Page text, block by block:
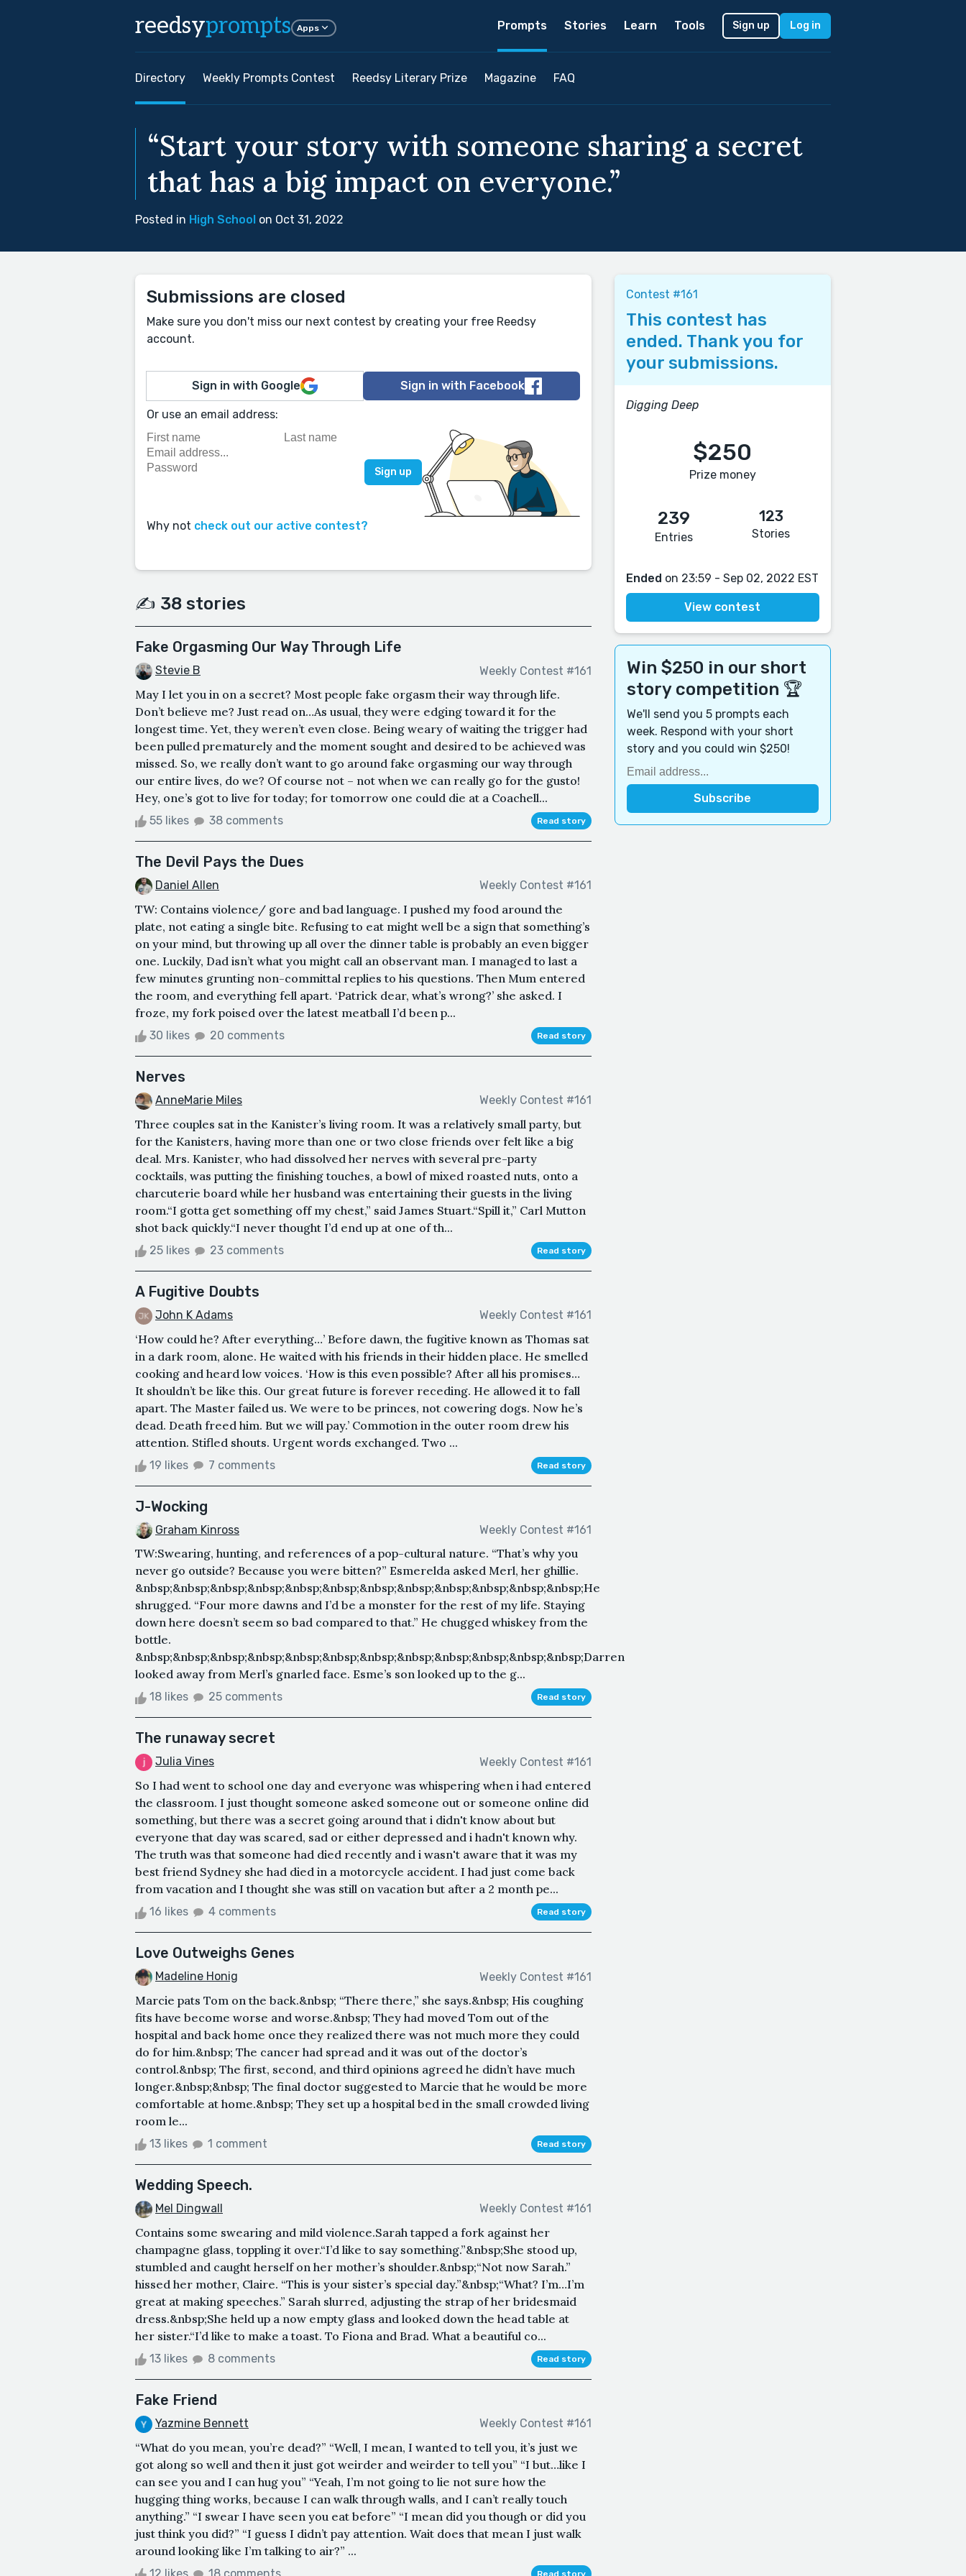
reedsyprompts Apps Prompts Stories Learn Tools Sign up Log in
Directory Weekly Prompts Contest Reedsy Literary Prize Magazine FAQ
“Start your story with someone sharing a secret
that has a big impact on everyone.”
Posted in High School on Oct 31, 2022
Submissions are closed
Make sure you don't miss our next contest by creating your free Reedsy
account.
Sign in with Google Sign in with Facebook
Or use an email address:
Why not check out our active contest?
✍️ 38 stories
Fake Orgasming Our Way Through Life
Stevie B Weekly Contest #161
May I let you in on a secret? Most people fake orgasm their way through life.
Don’t believe me? Just read on…As usual, they were edging toward it for the
longest time. Yet, they weren’t even close. Being weary of waiting the trigger had
been pulled prematurely and the moment sought and desired to be achieved was
missed. So, we really don’t want to go around fake orgasming our way through
our entire lives, do we? Of course not – not when we can really go for the gusto!
Hey, one’s got to live for today; for tomorrow one could die at a Coachell...
55 likes 38 comments Read story
The Devil Pays the Dues
Daniel Allen Weekly Contest #161
TW: Contains violence/ gore and bad language. I pushed my food around the
plate, not eating a single bite. Refusing to eat might well be a sign that something’s
on your mind, but throwing up all over the dinner table is probably an even bigger
one. Luckily, Dad isn’t what you might call an observant man. I managed to last a
few minutes grunting non-committal replies to his questions. Then Mum entered
the room, and everything fell apart. ‘Patrick dear, what’s wrong?’ she asked. I
froze, my fork poised over the latest meatball I’d been p...
30 likes 20 comments Read story
Nerves
AnneMarie Miles Weekly Contest #161
Three couples sat in the Kanister’s living room. It was a relatively small party, but
for the Kanisters, having more than one or two close friends over felt like a big
deal. Mrs. Kanister, who had dissolved her nerves with several pre-party
cocktails, was putting the finishing touches, a bowl of mixed roasted nuts, onto a
charcuterie board while her husband was entertaining their guests in the living
room.“I gotta get something off my chest,” said James Stuart.“Spill it,” Carl Mutton
shot back quickly.“I never thought I’d end up at one of th...
25 likes 23 comments Read story
A Fugitive Doubts
John K Adams Weekly Contest #161
‘How could he? After everything…’ Before dawn, the fugitive known as Thomas sat
in a dark room, alone. He waited with his friends in their hidden place. He smelled
cooking and heard low voices. ‘How is this even possible? After all his promises…
It shouldn’t be like this. Our great future is forever receding. He allowed it to fall
apart. The Master failed us. We were to be princes, not cowering dogs. Now he’s
dead. Death freed him. But we will pay.’ Commotion in the outer room drew his
attention. Stifled shouts. Urgent words exchanged. Two ...
19 likes 7 comments Read story
J-Wocking
Graham Kinross Weekly Contest #161
TW:Swearing, hunting, and references of a pop-cultural nature. “That’s why you
never go outside? Because you were bitten?” Esmerelda asked Merl, her ghillie.
&nbsp;&nbsp;&nbsp;&nbsp;&nbsp;&nbsp;&nbsp;&nbsp;&nbsp;&nbsp;&nbsp;&nbsp;He
shrugged. “Four more dawns and I’d be a monster for the rest of my life. Staying
down here doesn’t seem so bad compared to that.” He chugged whiskey from the
bottle.
&nbsp;&nbsp;&nbsp;&nbsp;&nbsp;&nbsp;&nbsp;&nbsp;&nbsp;&nbsp;&nbsp;&nbsp;Darren
looked away from Merl’s gnarled face. Esme’s son looked up to the g...
18 likes 25 comments Read story
The runaway secret
Julia Vines Weekly Contest #161
So I had went to school one day and everyone was whispering when i had entered
the classroom. I just thought someone asked someone out or someone online did
something, but there was a secret going around that i didn't know about but
everyone that day was scared, sad or either depressed and i hadn't known why.
The truth was that someone had died recently and i wasn't aware that it was my
best friend Sydney she had died in a motorcycle accident. I had just come back
from vacation and I thought she was still on vacation but after a 2 month pe...
16 likes 4 comments Read story
Love Outweighs Genes
Madeline Honig Weekly Contest #161
Marcie pats Tom on the back.&nbsp; “There there,” she says.&nbsp; His coughing
fits have become worse and worse.&nbsp; They had moved Tom out of the
hospital and back home once they realized there was not much more they could
do for him.&nbsp; The cancer had spread and it was out of the doctor’s
control.&nbsp; The first, second, and third opinions agreed he didn’t have much
longer.&nbsp;&nbsp; The final doctor suggested to Marcie that he would be more
comfortable at home.&nbsp; They set up a hospital bed in the small crowded living
room le...
13 likes 1 comment Read story
Wedding Speech.
Mel Dingwall Weekly Contest #161
Contains some swearing and mild violence.Sarah tapped a fork against her
champagne glass, toppling it over.“I’d like to say something.”&nbsp;She stood up,
stumbled and caught herself on her mother’s shoulder.&nbsp;“Not now Sarah.”
hissed her mother, Claire. “This is your sister’s special day.”&nbsp;“What? I’m…I’m
great at making speeches.” Sarah slurred, adjusting the strap of her bridesmaid
dress.&nbsp;She held up a now empty glass and looked down the head table at
her sister.“I’d like to make a toast. To Fiona and Brad. What a beautiful co...
13 likes 8 comments Read story
Fake Friend
Yazmine Bennett Weekly Contest #161
“What do you mean, you’re dead?” “Well, I mean, I wanted to tell you, it’s just we
got along so well and then it just got weirder and weirder to tell you” “I but…like I
can see you and I can hug you” “Yeah, I’m not going to lie not sure how the
hugging thing works, because I can walk through walls, and I can’t really touch
anything.” “I swear I have seen you eat before” “I mean did you though or did you
just think you did?” “I guess I didn’t pay attention. Wait does that mean I just walk
around looking like I’m talking to air?” ...
Read story
Contest #161
This contest has
ended. Thank you for
your submissions.
Digging Deep
$250
Prize money
239
Entries
123
Stories
Ended on 23:59 - Sep 02, 2022 EST
View contest
Win $250 in our short
story competition 🏆
We'll send you 5 prompts each
week. Respond with your short
story and you could win $250!